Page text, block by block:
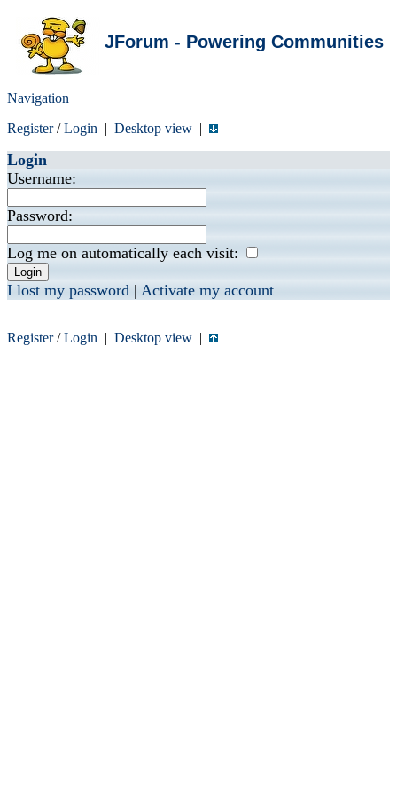
JForum - Powering Communities
Navigation
Register/Login | Desktop view |
Login
Username:
Password:
Log me on automatically each visit:
I lost my password | Activate my account
Register/Login | Desktop view |